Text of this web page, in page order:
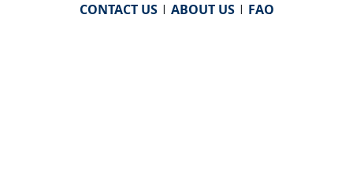
CONTACT US| ABOUT US| FAQ